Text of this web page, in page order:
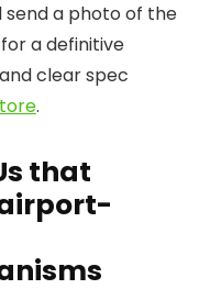
send a photo of the
a definitive
clear spec
.
that